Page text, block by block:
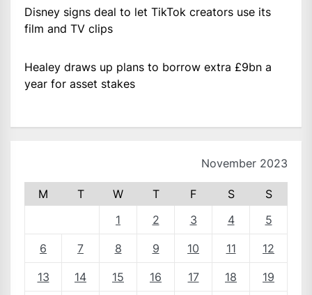
Disney signs deal to let TikTok creators use its
film and TV clips
Healey draws up plans to borrow extra £9bn a
year for asset stakes
November 2023
M T W T F S
S
1
2 3 4 5
6 7 8 9 10 11 12
13 14 15 16 17 18 19